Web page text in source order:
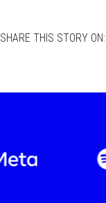
SHARE THIS STORY ON: